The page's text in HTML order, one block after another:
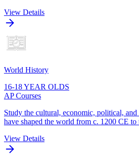
View Details
World History
16-18 YEAR OLDS
AP Courses
Study the cultural, economic, political, and
have shaped the world from c. 1200 CE to
View Details